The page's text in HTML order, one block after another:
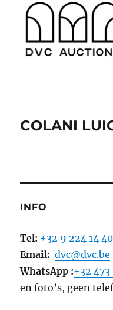
COLANI
INFO
Tel: +32 9 224 14 40
Email: dvc@dvc.be
WhatsApp :+32
en foto’s, geen